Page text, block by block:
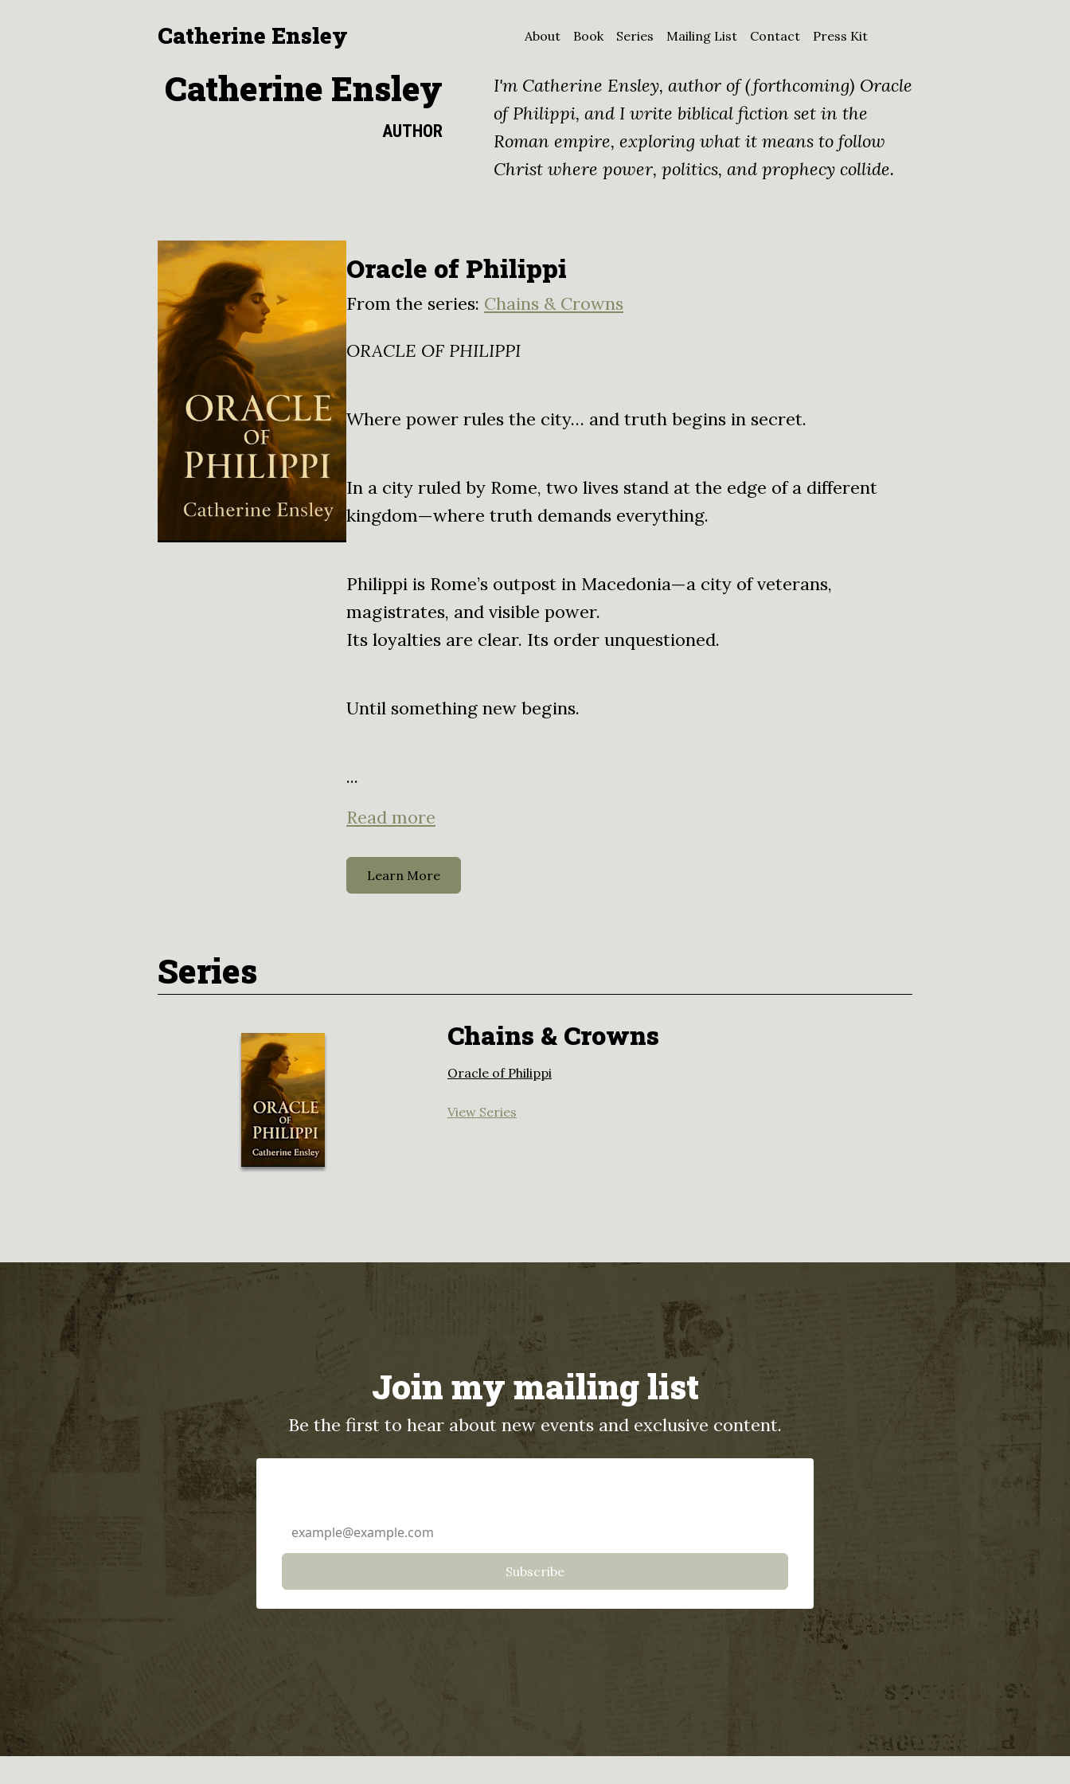
Catherine Ensley About Book Series Mailing List Contact Press Kit
Catherine Ensley
AUTHOR
I'm Catherine Ensley, author of (forthcoming) Oracle
of Philippi, and I write biblical fiction set in the
Roman empire, exploring what it means to follow
Christ where power, politics, and prophecy collide.
Oracle of Philippi
From the series: Chains & Crowns
ORACLE OF PHILIPPI
Where power rules the city… and truth begins in secret.
In a city ruled by Rome, two lives stand at the edge of a different
kingdom—where truth demands everything.
Philippi is Rome’s outpost in Macedonia—a city of veterans,
magistrates, and visible power.
Its loyalties are clear. Its order unquestioned.
Until something new begins.
...
Read more
Learn More
Series
Chains & Crowns
Oracle of Philippi
View Series
Join my mailing list
Be the first to hear about new events and exclusive content.